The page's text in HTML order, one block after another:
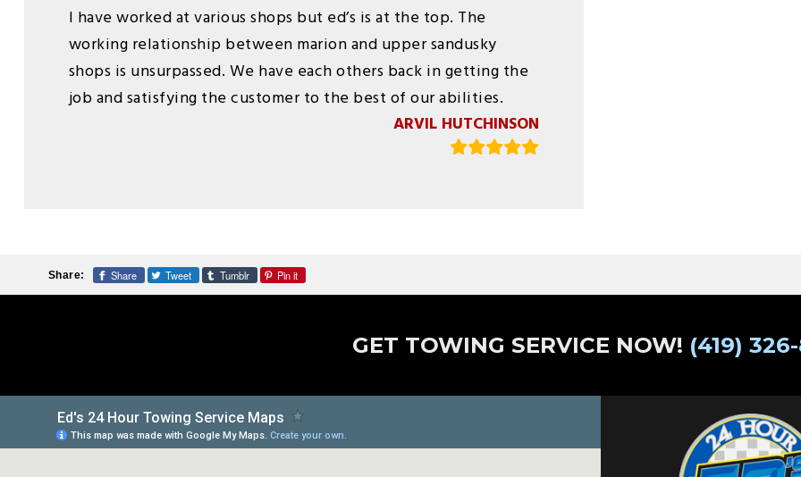
I have worked at various shops but ed’s is at the top. The
working relationship between marion and upper sandusky
shops is unsurpassed. We have each others back in getting the
job and satisfying the customer to the best of our abilities.
ARVIL HUTCHINSON
Share: Share Tweet Tumblr Pin it
GET TOWING SERVICE NOW! (419)